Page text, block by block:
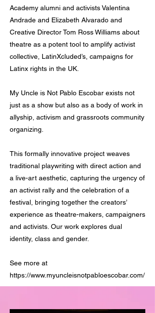
Academy alumni and activists Valentina
Andrade and Elizabeth Alvarado and
Creative Director Tom Ross Williams about
theatre as a potent tool to amplify activist
collective, LatinXcluded’s, campaigns for
Latinx rights in the UK.
My Uncle is Not Pablo Escobar exists not
just as a show but also as a body of work in
allyship, activism and grassroots community
organizing.
This formally innovative project weaves
traditional playwriting with direct action and
a live-art aesthetic, capturing the urgency of
an activist rally and the celebration of a
festival, bringing together the creators’
experience as theatre-makers, campaigners
and activists. Our work explores dual
identity, class and gender.
See more at
https://www.myuncleisnotpabloescobar.com/